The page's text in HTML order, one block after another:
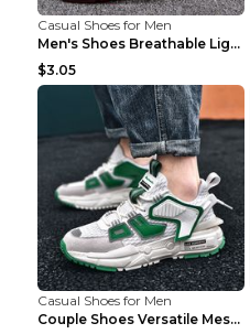
Casual Shoes for Men
Men's Shoes Breathable Light Casual Trendy Peas Sh...
$3.05
Casual Shoes for Men
Couple Shoes Versatile Mesh Casual Reflective Men'...